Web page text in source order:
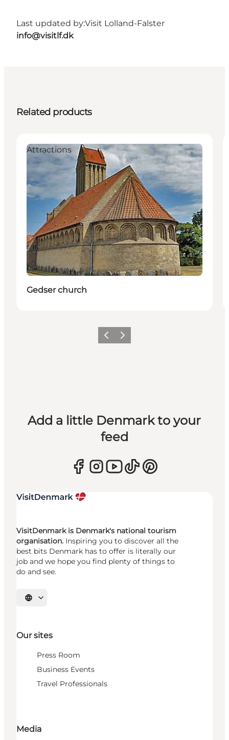
Last updated by:Visit Lolland-Falster
info@visitlf.dk
Related products
Attractions
Gedser church
Previous
Next
Add a little Denmark to your
feed
VisitDenmark is Denmark's national tourism
organisation. Inspiring you to discover all the
best bits Denmark has to offer is literally our
job and we hope you find plenty of things to
do and see.
Select language
Our sites
Press Room
Business Events
Travel Professionals
Media